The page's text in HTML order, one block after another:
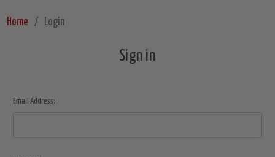
Home Login
Sign in
Email Address: